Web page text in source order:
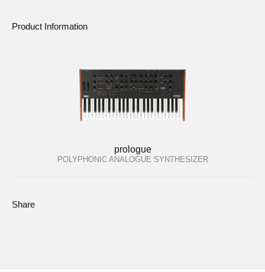
Product Information
prologue
POLYPHONIC ANALOGUE SYNTHESIZER
Share